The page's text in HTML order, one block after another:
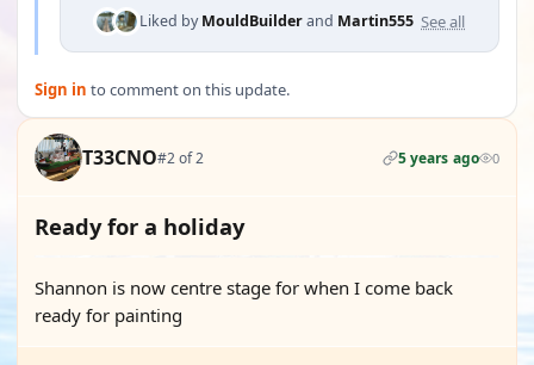
Liked byMouldBuilderand Martin555 See all
Sign in to comment on this update.
T33CNO#2 of 2 5 years ago 0
Ready for a holiday
Shannon is now centre stage for when I come back
ready for painting